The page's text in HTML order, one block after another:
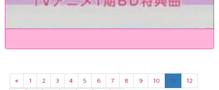
« 1 2 3 4 5 6 7 8 9 10 11
12